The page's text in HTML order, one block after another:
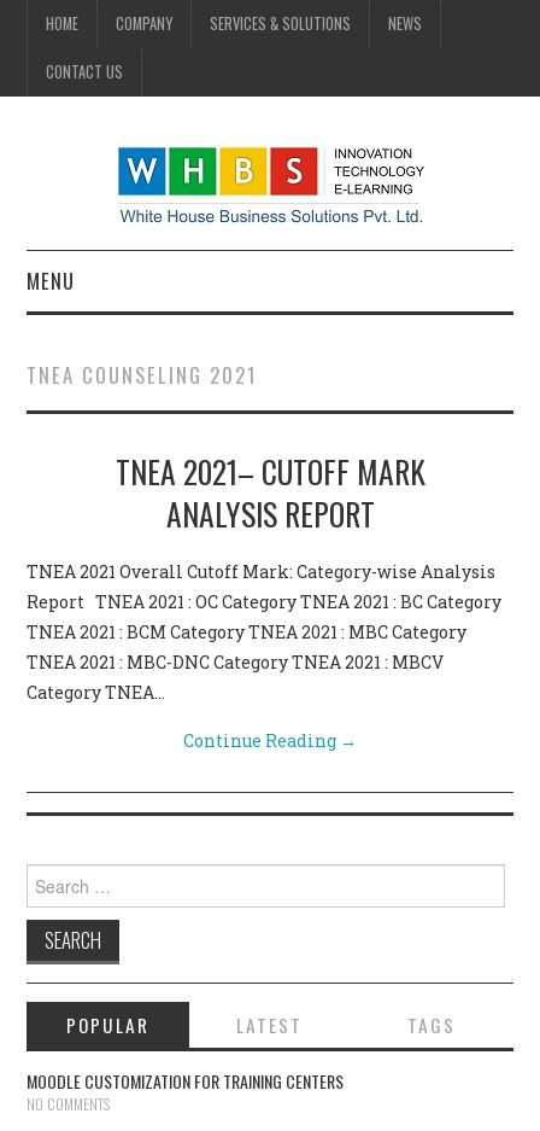
HOME COMPANY SERVICES & SOLUTIONS NEWS
CONTACT US
MENU
COMPANY
SERVICES & SOLUTIONS
CONTACT US
TNEA COUNSELING 2021
TNEA 2021– CUTOFF MARK
ANALYSIS REPORT
TNEA 2021 Overall Cutoff Mark: Category-wise Analysis
Report TNEA 2021 : OC Category TNEA 2021 : BC Category
TNEA 2021 : BCM Category TNEA 2021 : MBC Category
TNEA 2021 : MBC-DNC Category TNEA 2021 : MBCV
Category TNEA…
Continue Reading →
Search for:
POPULAR LATEST TAGS
MOODLE CUSTOMIZATION FOR TRAINING CENTERS
NO COMMENTS